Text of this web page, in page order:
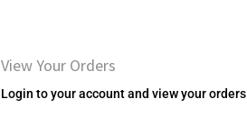
View Your Orders
Login to your account and view your orders